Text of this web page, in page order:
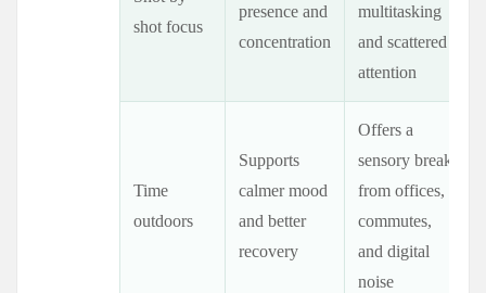
shot focus
presence and
concentration
multitasking
and scattered
attention
Time
outdoors
Supports
calmer mood
and better
recovery
Offers a
sensory break
from offices,
commutes,
and digital
noise